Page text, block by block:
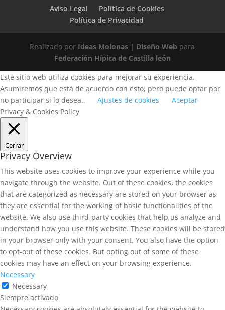
Aviso Legal
Política de Cookies
Política de Privacidad
Realizado por Ideas Molonas | Diseño Web para
Federación Hípica de Castilla león
Este sitio web utiliza cookies para mejorar su experiencia.
Asumiremos que está de acuerdo con esto, pero puede optar por
no participar si lo desea..
Ajustes de cookies
Aceptar
Privacy & Cookies Policy
Cerrar
Privacy Overview
This website uses cookies to improve your experience while you
navigate through the website. Out of these cookies, the cookies
that are categorized as necessary are stored on your browser as
they are essential for the working of basic functionalities of the
website. We also use third-party cookies that help us analyze and
understand how you use this website. These cookies will be stored
in your browser only with your consent. You also have the option
to opt-out of these cookies. But opting out of some of these
cookies may have an effect on your browsing experience.
Necessary
Necessary
Siempre activado